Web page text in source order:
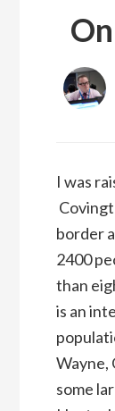
I was

border
2400
than
is an
Wayne,
some